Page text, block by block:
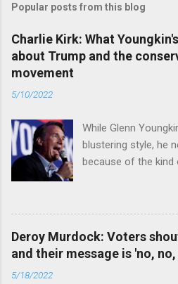
Popular posts from this blog
Charlie Kirk: What
about Trump and the
movement
5/10/2022
While Glenn
blustering style, he
because of the
Deroy Murdock: Voters
and their message is 'no, no,
5/18/2022